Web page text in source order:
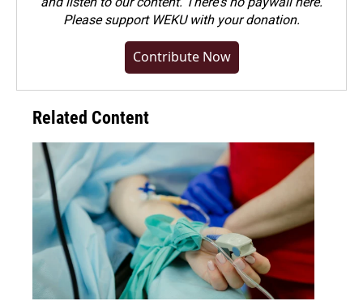
Pleasesupport WEKU with your donation.
Contribute Now
Related Content